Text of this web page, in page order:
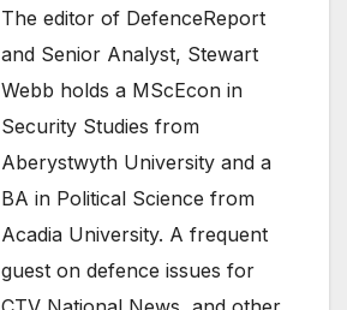
The editor of DefenceReport
and Senior Analyst, Stewart
Webb holds a MScEcon in
Security Studies from
Aberystwyth University and a
BA in Political Science from
Acadia University. A frequent
guest on defence issues for